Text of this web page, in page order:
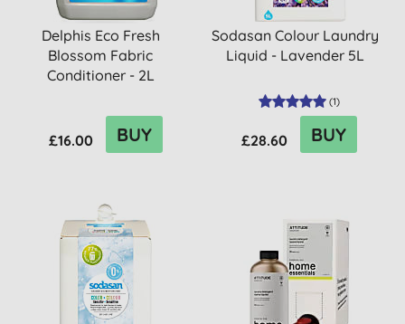
Delphis Eco Fresh
Blossom Fabric
Conditioner - 2L
£16.00 BUY
Sodasan Colour Laundry
Liquid - Lavender 5L
(1)
£28.60 BUY